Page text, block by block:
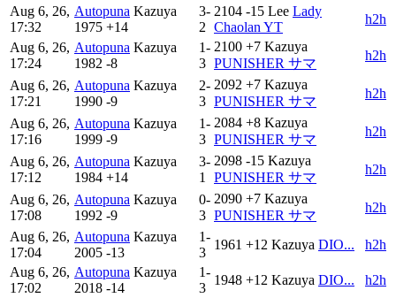
Aug 6, 26,
17:32
Autopuna Kazuya
1975 +14
3-
2
2104 -15 Lee Lady
Chaolan YT
h2h
Aug 6, 26,
17:24
Autopuna Kazuya
1982 -8
1-
3
2100 +7 Kazuya
PUNISHER サマ
h2h
Aug 6, 26,
17:21
Autopuna Kazuya
1990 -9
2-
3
2092 +7 Kazuya
PUNISHER サマ
h2h
Aug 6, 26,
17:16
Autopuna Kazuya
1999 -9
1-
3
2084 +8 Kazuya
PUNISHER サマ
h2h
Aug 6, 26,
17:12
Autopuna Kazuya
1984 +14
3-
1
2098 -15 Kazuya
PUNISHER サマ
h2h
Aug 6, 26,
17:08
Autopuna Kazuya
1992 -9
0-
3
2090 +7 Kazuya
PUNISHER サマ
h2h
Aug 6, 26,
17:04
Autopuna Kazuya
2005 -13
1-
3
1961 +12 Kazuya DIO...
h2h
Aug 6, 26,
17:02
Autopuna Kazuya
2018 -14
1-
3
1948 +12 Kazuya DIO...
h2h